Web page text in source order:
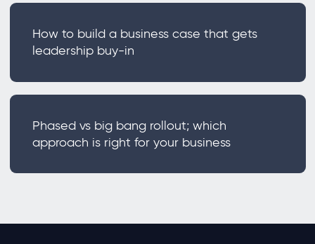
How to build a business case that gets
leadership buy-in
Phased vs big bang rollout; which
approach is right for your business